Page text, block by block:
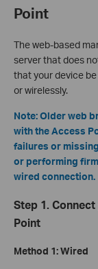
Point
The web-based
server that does
that your device
or wirelessly.
Note: Older web
with the Access
failures or
or performing
wired connection.
Step 1.
Point
Method 1: Wired